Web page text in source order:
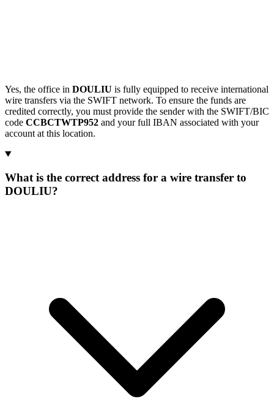
Yes, the office in DOULIU is fully equipped to receive international
wire transfers via the SWIFT network. To ensure the funds are
credited correctly, you must provide the sender with the SWIFT/BIC
code CCBCTWTP952 and your full IBAN associated with your
account at this location.
What is the correct address for a wire transfer to
DOULIU?